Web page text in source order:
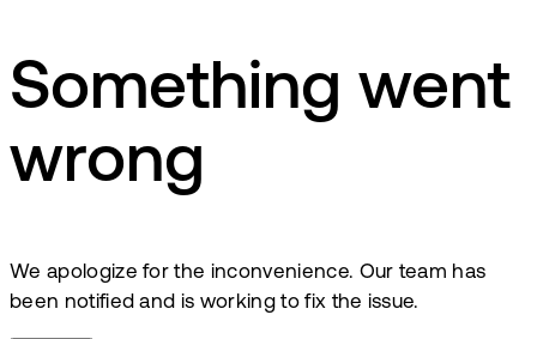
Something went
wrong
We apologize for the inconvenience. Our team has
been notified and is working to fix the issue.